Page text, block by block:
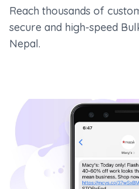
Reach thousands of
secure and high-speed
Nepal.